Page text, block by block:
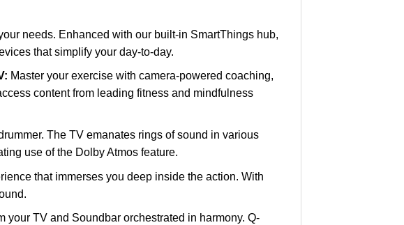
needs. Enhanced with our built-in SmartThings hub,
that simplify your day-to-day.
Master your exercise with camera-powered coaching,
content from leading fitness and mindfulness
The TV emanates rings of sound in various
use of the Dolby Atmos feature.
that immerses you deep inside the action. With
your TV and Soundbar orchestrated in harmony. Q-